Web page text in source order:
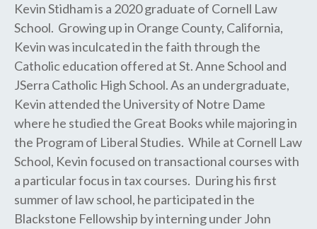
Kevin Stidham is a 2020 graduate of Cornell Law
School. Growing up in Orange County, California,
Kevin was inculcated in the faith through the
Catholic education offered at St. Anne School and
JSerra Catholic High School. As an undergraduate,
Kevin attended the University of Notre Dame
where he studied the Great Books while majoring in
the Program of Liberal Studies. While at Cornell Law
School, Kevin focused on transactional courses with
a particular focus in tax courses. During his first
summer of law school, he participated in the
Blackstone Fellowship by interning under John